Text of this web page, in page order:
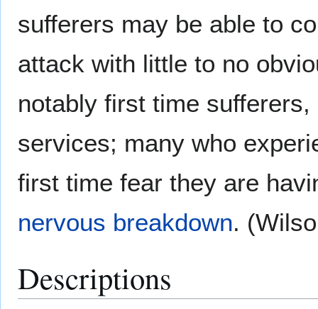
sufferers may be able to
attack with little to no
notably first time
services; many who
first time fear they are
nervous breakdown.
Descriptions